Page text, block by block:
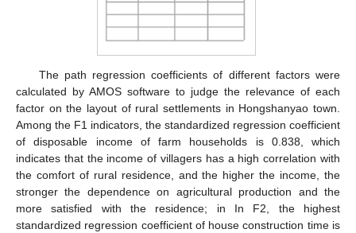
The path regression coefficients of different factors were
calculated by AMOS software to judge the relevance of each
factor on the layout of rural settlements in Hongshanyao town.
Among the F1 indicators, the standardized regression coefficient
of disposable income of farm households is 0.838, which
indicates that the income of villagers has a high correlation with
the comfort of rural residence, and the higher the income, the
stronger the dependence on agricultural production and the
more satisfied with the residence; in In F2, the highest
standardized regression coefficient of house construction time is